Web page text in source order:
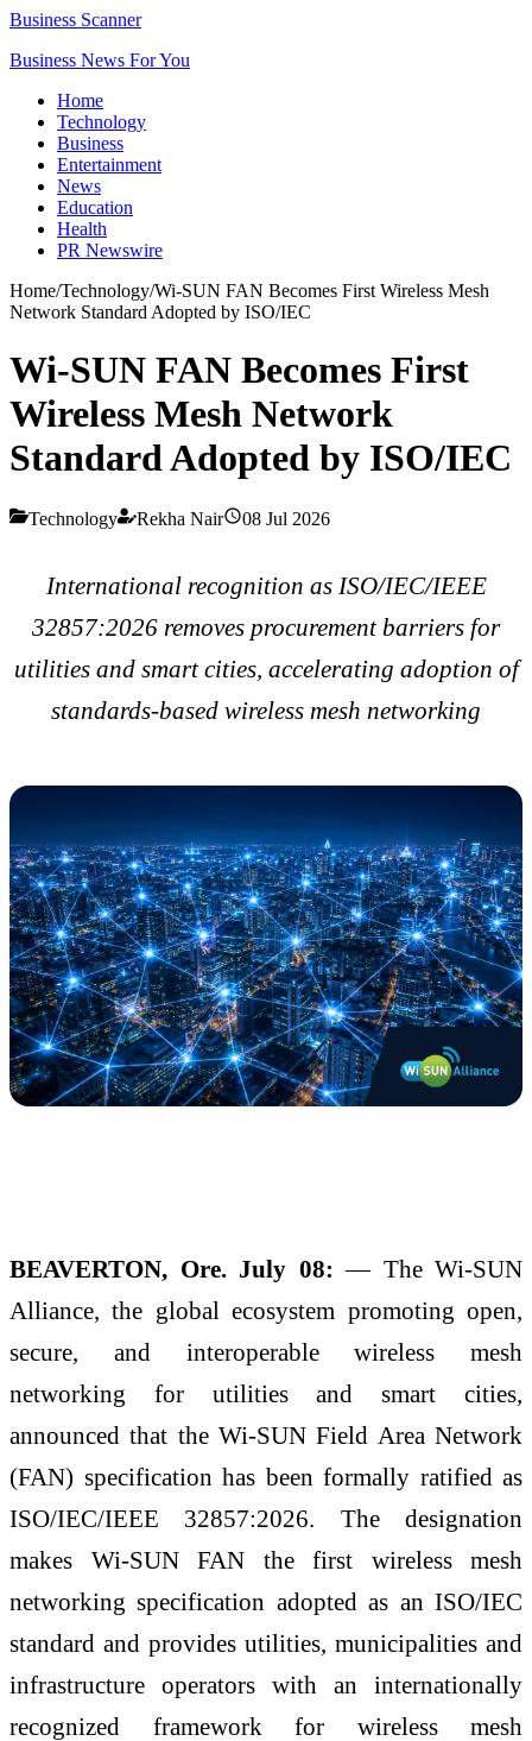
Business Scanner
Business News For You
Home
Technology
Business
Entertainment
News
Education
Health
PR Newswire
Home/Technology/Wi-SUN FAN Becomes First Wireless Mesh
Network Standard Adopted by ISO/IEC
Wi-SUN FAN Becomes First
Wireless Mesh Network
Standard Adopted by ISO/IEC
Technology Rekha Nair 08 Jul 2026
International recognition as ISO/IEC/IEEE
32857:2026 removes procurement barriers for
utilities and smart cities, accelerating adoption of
standards-based wireless mesh networking
BEAVERTON, Ore. July 08:— The Wi-SUN
Alliance, the global ecosystem promoting open,
secure, and interoperable wireless mesh
networking for utilities and smart cities,
announced that the Wi-SUN Field Area Network
(FAN) specification has been formally ratified as
ISO/IEC/IEEE 32857:2026. The designation
makes Wi-SUN FAN the first wireless mesh
networking specification adopted as an ISO/IEC
standard and provides utilities, municipalities and
infrastructure operators with an internationally
recognized framework for wireless mesh